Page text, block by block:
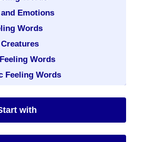
Emotions
Words
Words
Feeling Words
with